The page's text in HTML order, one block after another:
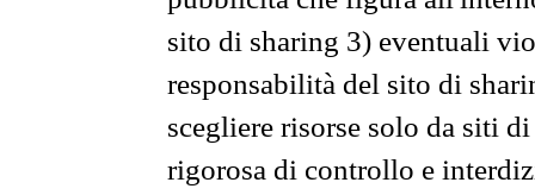
sito di sharing 3) eventuali
responsabilità del sito di
scegliere risorse solo da siti
rigorosa di controllo e